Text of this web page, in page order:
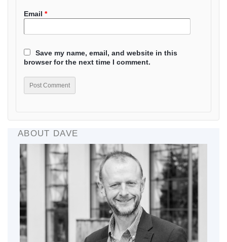
Email *
Save my name, email, and website in this
browser for the next time I comment.
ABOUT DAVE